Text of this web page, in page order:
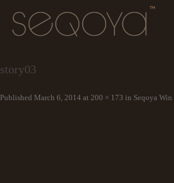
story03
Published March 6, 2014 at 200 × 173 in Seqoya